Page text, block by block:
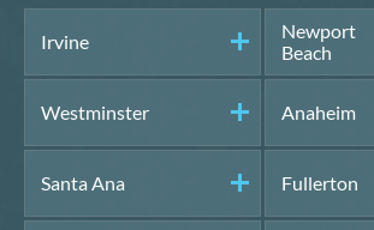
Irvine
Newport
Beach
Westminster Anaheim
Santa Ana Fullerton